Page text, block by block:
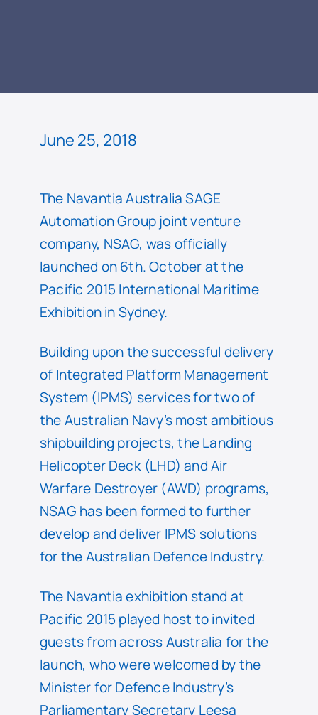
June 25, 2018
The Navantia Australia SAGE
Automation Group joint venture
company, NSAG, was officially
launched on 6th. October at the
Pacific 2015 International Maritime
Exhibition in Sydney.
Building upon the successful delivery
of Integrated Platform Management
System (IPMS) services for two of
the Australian Navy’s most ambitious
shipbuilding projects, the Landing
Helicopter Deck (LHD) and Air
Warfare Destroyer (AWD) programs,
NSAG has been formed to further
develop and deliver IPMS solutions
for the Australian Defence Industry.
The Navantia exhibition stand at
Pacific 2015 played host to invited
guests from across Australia for the
launch, who were welcomed by the
Minister for Defence Industry’s
Parliamentary Secretary Leesa